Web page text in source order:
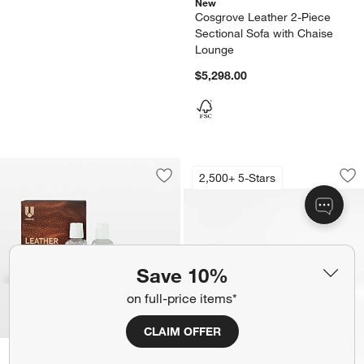
Save 10%
on full-price items*
CLAIM OFFER
Cosgrove Leather 2-Piece
Sectional Sofa with Chaise
Lounge
$5,298.00
Save to Favorites
Leather Care Kit
2,500+ 5-Stars
Lounge 2-Piece
Carousel showing item 1 through